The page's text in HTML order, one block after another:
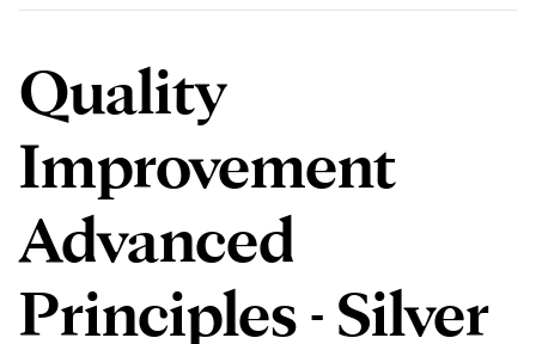
Quality
Improvement
Advanced
Principles - Silver